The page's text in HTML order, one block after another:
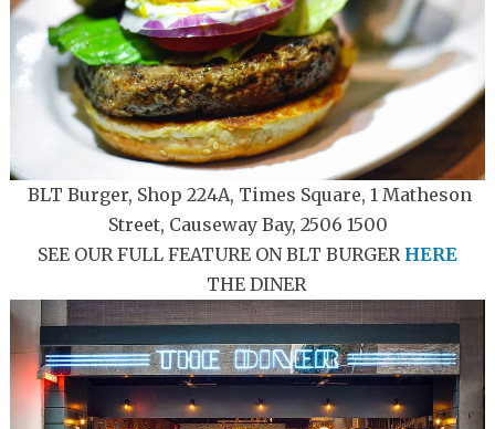
BLT Burger, Shop 224A, Times Square, 1 Matheson
Street, Causeway Bay, 2506 1500
SEE OUR FULL FEATURE ON BLT BURGER HERE
THE DINER